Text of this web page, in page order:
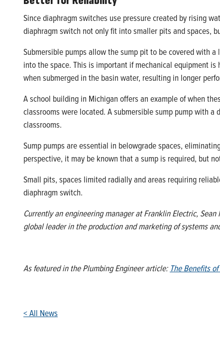
Since diaphragm switches use pressure created by rising
diaphragm switch not only fit into smaller pits and spaces,
Submersible pumps allow the sump pit to be covered with
into the space. This is important if mechanical equipment is
when submerged in the basin water, resulting in longer
A school building in Michigan offers an example of when
classrooms were located. A submersible sump pump with
classrooms.
Sump pumps are essential in belowgrade spaces,
perspective, it may be known that a sump is required, but
Small pits, spaces limited radially and areas requiring
diaphragm switch.
Currently an engineering manager at Franklin Electric,
global leader in the production and marketing of systems
As featured in the Plumbing Engineer article: The Benefits
< All News